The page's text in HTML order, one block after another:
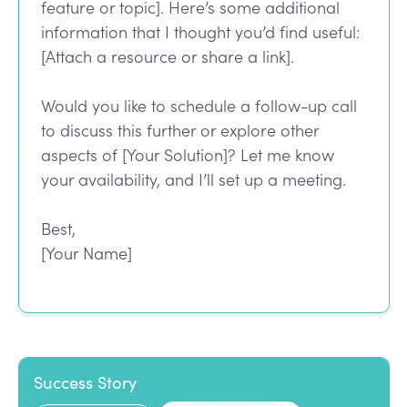
feature or topic]. Here’s some additional
information that I thought you’d find useful:
[Attach a resource or share a link].
Would you like to schedule a follow-up call
to discuss this further or explore other
aspects of [Your Solution]? Let me know
your availability, and I’ll set up a meeting.
Best,
[Your Name]
Success Story